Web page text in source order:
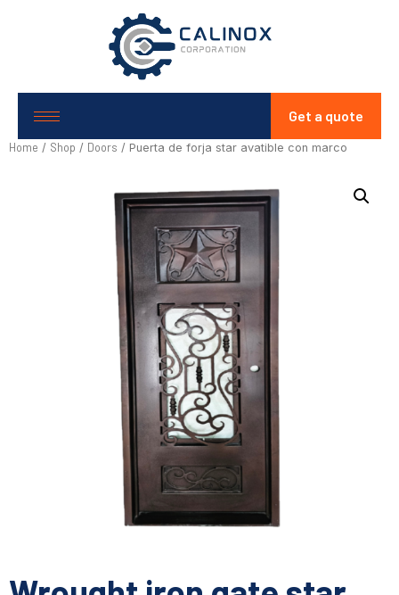
Get a quote
Home / Shop / Doors / Puerta de forja star avatible con marco